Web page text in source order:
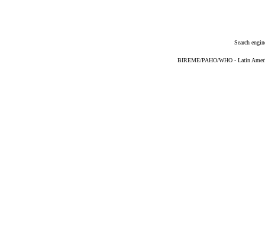
Search
BIREME/PAHO/WHO - Latin